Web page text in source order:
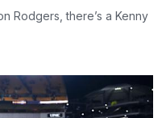
Rodgers, there’s a Kenny